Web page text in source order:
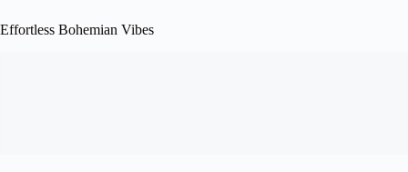
Effortless Bohemian Vibes